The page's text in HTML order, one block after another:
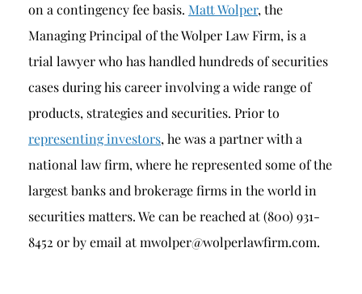
on a contingency fee basis. Matt Wolper, the
Managing Principal of the Wolper Law Firm, is a
trial lawyer who has handled hundreds of securities
cases during his career involving a wide range of
products, strategies and securities. Prior to
representing investors, he was a partner with a
national law firm, where he represented some of the
largest banks and brokerage firms in the world in
securities matters. We can be reached at (800) 931-
8452 or by email at mwolper@wolperlawfirm.com.